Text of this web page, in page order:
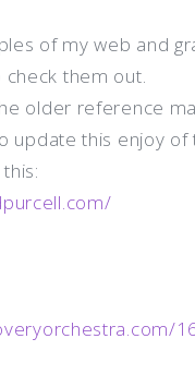
of my web and
them out.
older reference
update this enjoy of